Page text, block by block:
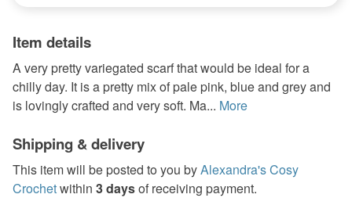
Item details
A very pretty variegated scarf that would be ideal for a
chilly day. It is a pretty mix of pale pink, blue and grey and
is lovingly crafted and very soft. Ma... More
Shipping & delivery
This item will be posted to you byAlexandra's Cosy
Crochetwithin 3 daysof receiving payment.